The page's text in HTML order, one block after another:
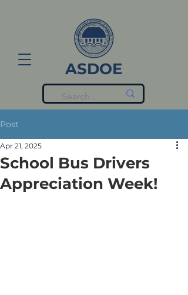
ASDOE
Post
School Bus Drivers
Appreciation Week!
Apr 21, 2025